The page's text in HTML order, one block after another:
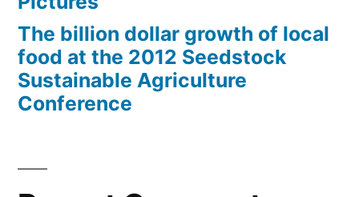
The billion dollar growth of local
food at the 2012 Seedstock
Sustainable Agriculture
Conference